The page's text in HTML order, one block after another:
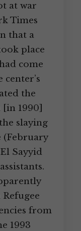
at war
Times
that a
place
come
the
1990]
slaying
(February
El Sayyid
from
1993